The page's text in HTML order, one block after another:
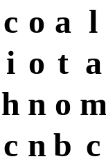
c o a l
i o t a
h n o
c n b c